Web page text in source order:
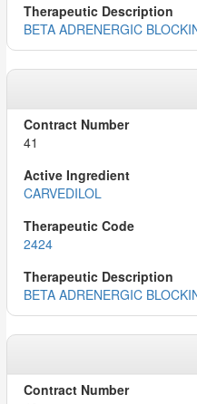
BETA ADRENERGIC
41
CARVEDILOL
2424
BETA ADRENERGIC